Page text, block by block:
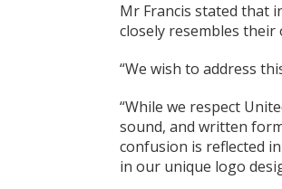
Mr Francis stated that
closely resembles
“We wish to address
“While we respect
sound, and written
confusion is reflected
in our unique logo